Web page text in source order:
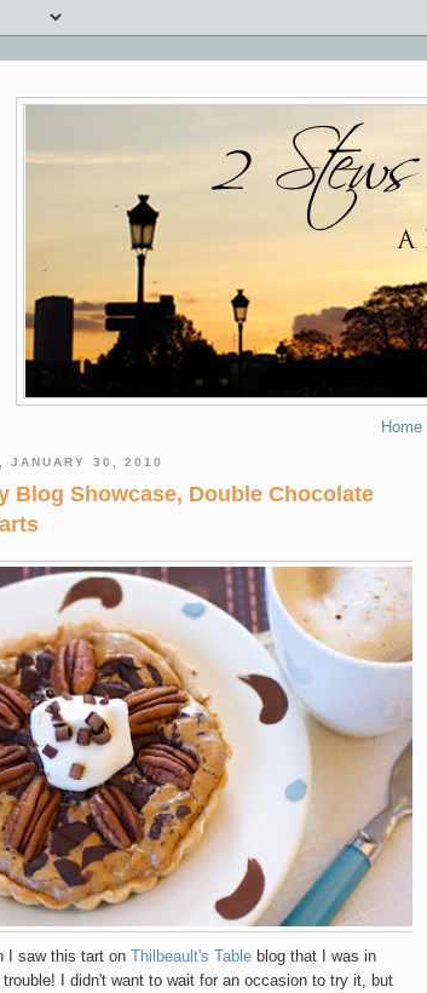
Home|
JANUARY 30, 2010
Blog Showcase, Double Chocolate
I saw this tart on Thilbeault's Table blog that I was in
I didn't want to wait for an occasion to try it, but